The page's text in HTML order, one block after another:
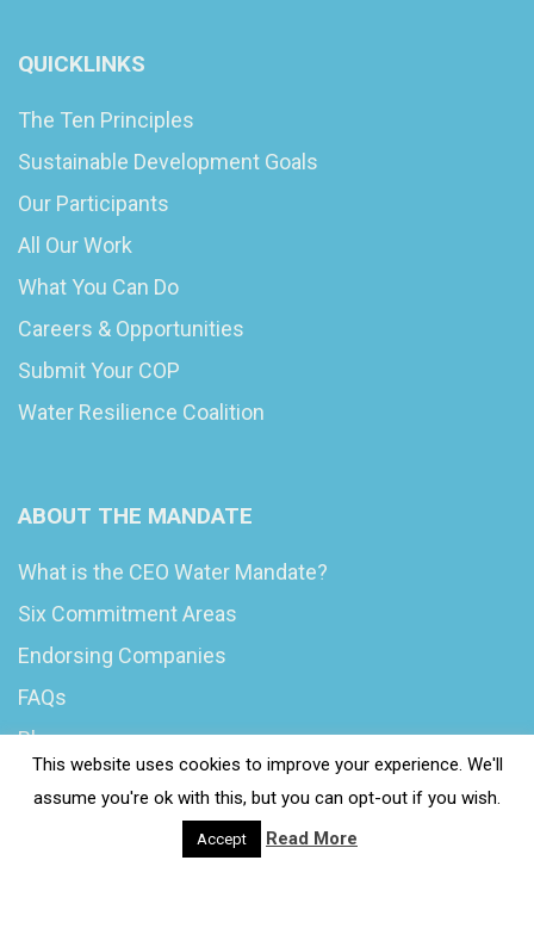
QUICKLINKS
The Ten Principles
Sustainable Development Goals
Our Participants
All Our Work
What You Can Do
Careers & Opportunities
Submit Your COP
Water Resilience Coalition
ABOUT THE MANDATE
What is the CEO Water Mandate?
Six Commitment Areas
Endorsing Companies
FAQs
Blog
This website uses cookies to improve your experience. We'll
assume you're ok with this, but you can opt-out if you wish.
Accept Read More